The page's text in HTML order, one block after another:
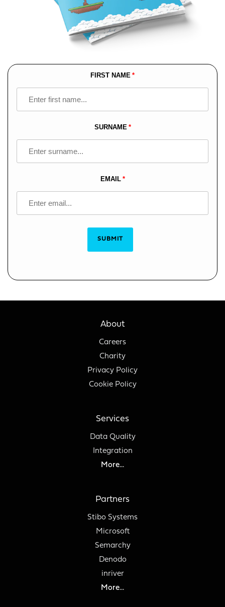
FIRST NAME
SURNAME
EMAIL
SUBMIT
About
Careers
Charity
Privacy Policy
Cookie Policy
Services
Data Quality
Integration
More...
Partners
Stibo Systems
Microsoft
Semarchy
Denodo
inriver
More...